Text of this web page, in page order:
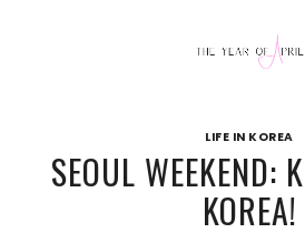
LIFE IN KOREA
SEOUL WEEKEND:
KOREA!